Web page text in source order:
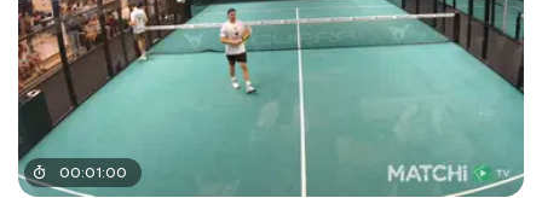
00:01:00